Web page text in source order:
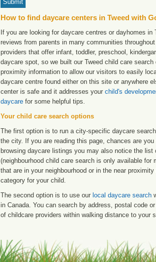
How to find daycare centers in Tweed with
If you are looking for daycare centres or dayhomes
reviews from parents in many communities
providers that offer infant, toddler, preschool,
daycare spot, so we built our Tweed child care
proximity information to allow our visitors to easily
daycare centre found either on this site or anywhere
center is safe and it addresses your child's
daycare for some helpful tips.
Your child care search options
The first option is to run a city-specific daycare
the city. If you are reading this page, chances are
browsing daycare listings you may also notice the
(neighbourhood child care search is only available
that are in your neighbourhood or in the near
category for your child.
The second option is to use our local daycare search
in Canada. You can search by address, postal code
of childcare providers within walking distance to your